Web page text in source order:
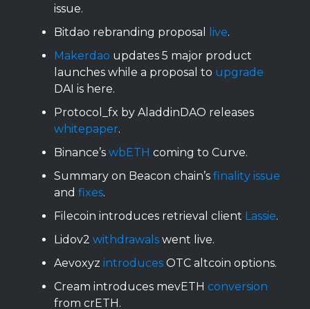
issue.
Bitdao rebranding proposal
live.
Makerdao updates 5 major product
launches while a proposal to upgrade
DAI is here.
Protocol_fx by AladdinDAO releases
whitepaper.
Binance’s wbETH coming to Curve.
Summary on Beacon chain’s finality issue
and fixes.
Filecoin introduces retrieval client Lassie.
Lidov2 withdrawals went live.
Aevoxyz introduces OTC altcoin options.
Cream introduces mevETH conversion
from crETH.